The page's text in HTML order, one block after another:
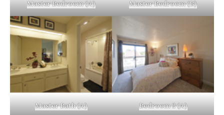
Master Bedroom (A) Master Bedroom (B)
Master Bath (A) Bedroom 2 (A)